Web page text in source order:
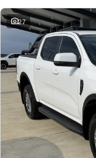
27